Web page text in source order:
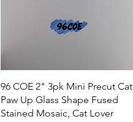
Quick View
96 COE 2" 3pk Mini Precut Cat
Paw Up Glass Shape Fused
Stained Mosaic, Cat Lover